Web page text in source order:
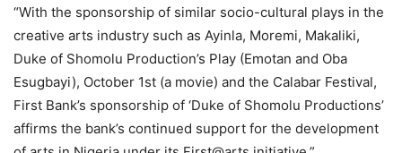
“With the sponsorship of similar socio-cultural plays in the
creative arts industry such as Ayinla, Moremi, Makaliki,
Duke of Shomolu Production’s Play (Emotan and Oba
Esugbayi), October 1st (a movie) and the Calabar Festival,
First Bank’s sponsorship of ‘Duke of Shomolu Productions’
affirms the bank’s continued support for the development